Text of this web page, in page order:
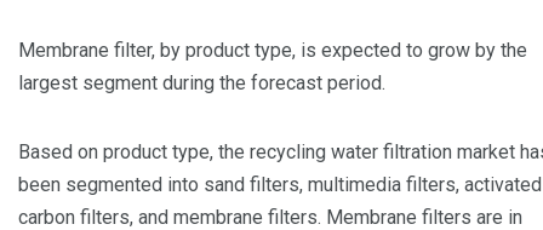
Membrane filter, by product type, is expected to grow by the
largest segment during the forecast period.
Based on product type, the recycling water filtration market
been segmented into sand filters, multimedia filters, activated
carbon filters, and membrane filters. Membrane filters are in